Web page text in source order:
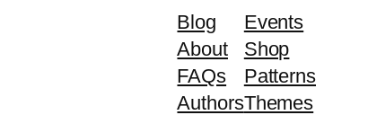
Blog
About
FAQs
Authors
Events
Shop
Patterns
Themes